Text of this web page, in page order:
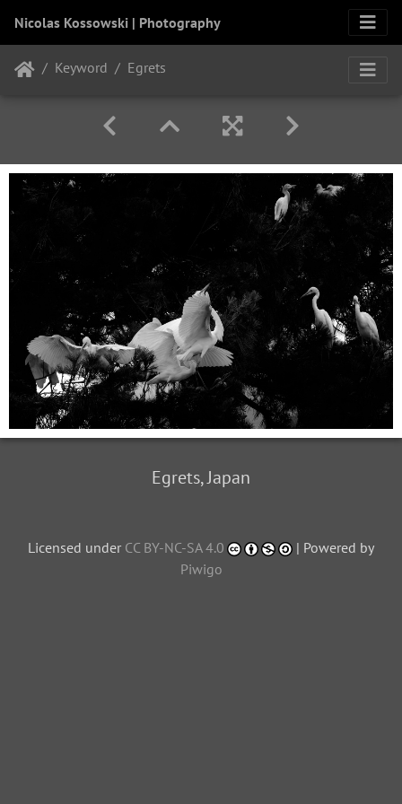
Nicolas Kossowski | Photography
Keyword Egrets
Egrets, Japan
Licensed under CC BY-NC-SA 4.0
| Powered by
Piwigo